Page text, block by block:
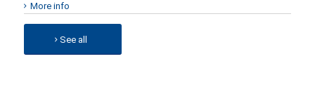
More info
See all